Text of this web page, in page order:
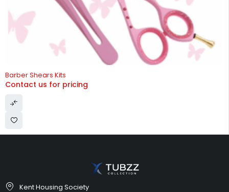
HOT
Barber Shears Kits
Contact us for pricing
Kent Housing Society